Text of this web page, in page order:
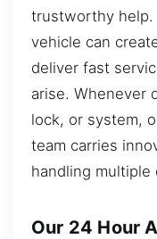
trustworthy
vehicle can
deliver fast
arise. Whenever
lock, or system,
team carries
handling multiple
Our 24 Hour